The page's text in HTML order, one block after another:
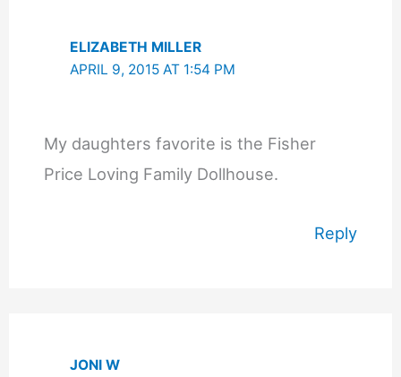
ELIZABETH MILLER
APRIL 9, 2015 AT 1:54 PM
My daughters favorite is the Fisher
Price Loving Family Dollhouse.
Reply
JONI W